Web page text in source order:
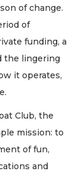
of change.
of
funding, a
the lingering
it operates,
Club, the
mission: to
of fun,
and